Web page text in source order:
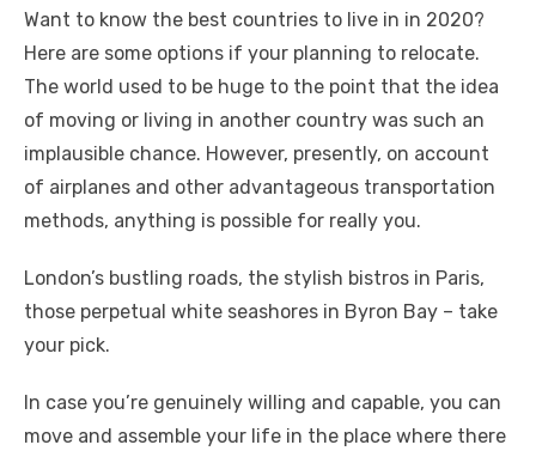
o
k
p
er k
Want to know the best countries to live in in 2020?
Here are some options if your planning to relocate.
The world used to be huge to the point that the idea
of moving or living in another country was such an
implausible chance. However, presently, on account
of airplanes and other advantageous transportation
methods, anything is possible for really you.
London’s bustling roads, the stylish bistros in Paris,
those perpetual white seashores in Byron Bay – take
your pick.
In case you’re genuinely willing and capable, you can
move and assemble your life in the place where there